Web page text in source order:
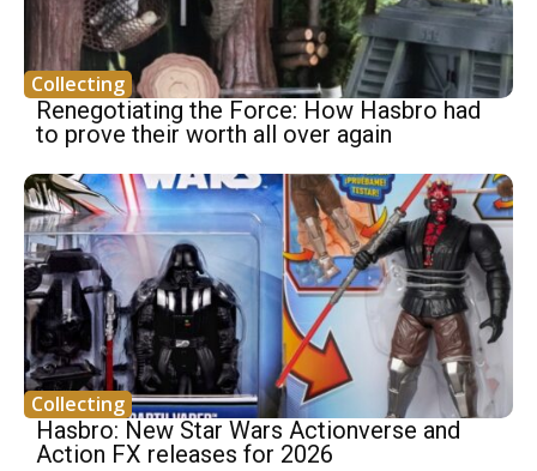
Collecting
Renegotiating the Force: How Hasbro had
to prove their worth all over again
Collecting
Hasbro: New Star Wars Actionverse and
Action FX releases for 2026